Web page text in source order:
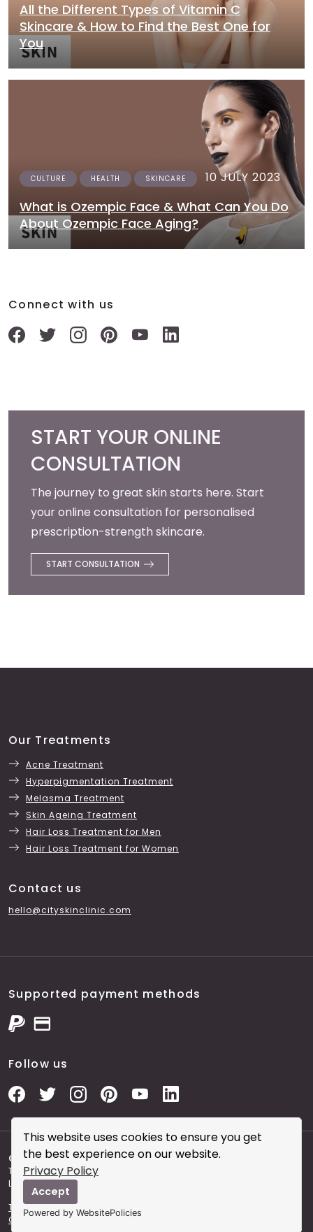
This website uses cookies to ensure you get
the best experience on our website.
Privacy Policy
Accept
Powered by WebsitePolicies
All the Different Types of Vitamin C
Skincare & How to Find the Best One for
You
CULTURE HEALTH SKINCARE 10 JULY 2023
What is Ozempic Face & What Can You Do
About Ozempic Face Aging?
Connect with us
START YOUR ONLINE
CONSULTATION
The journey to great skin starts here. Start
your online consultation for personalised
prescription-strength skincare.
START CONSULTATION
Our Treatments
Acne Treatment
Hyperpigmentation Treatment
Melasma Treatment
Skin Ageing Treatment
Hair Loss Treatment for Men
Hair Loss Treatment for Women
Contact us
hello@cityskinclinic.com
Supported payment methods
Follow us
Copyright © 2026 City Skin Clinic- City Skin Clinic and
The Modern Salon brought to you by Brainworks Interactive
Ltd. registered in England No. 08177006.
Terms and Conditions of Website Use
Conditions of the Clinic Sitemap